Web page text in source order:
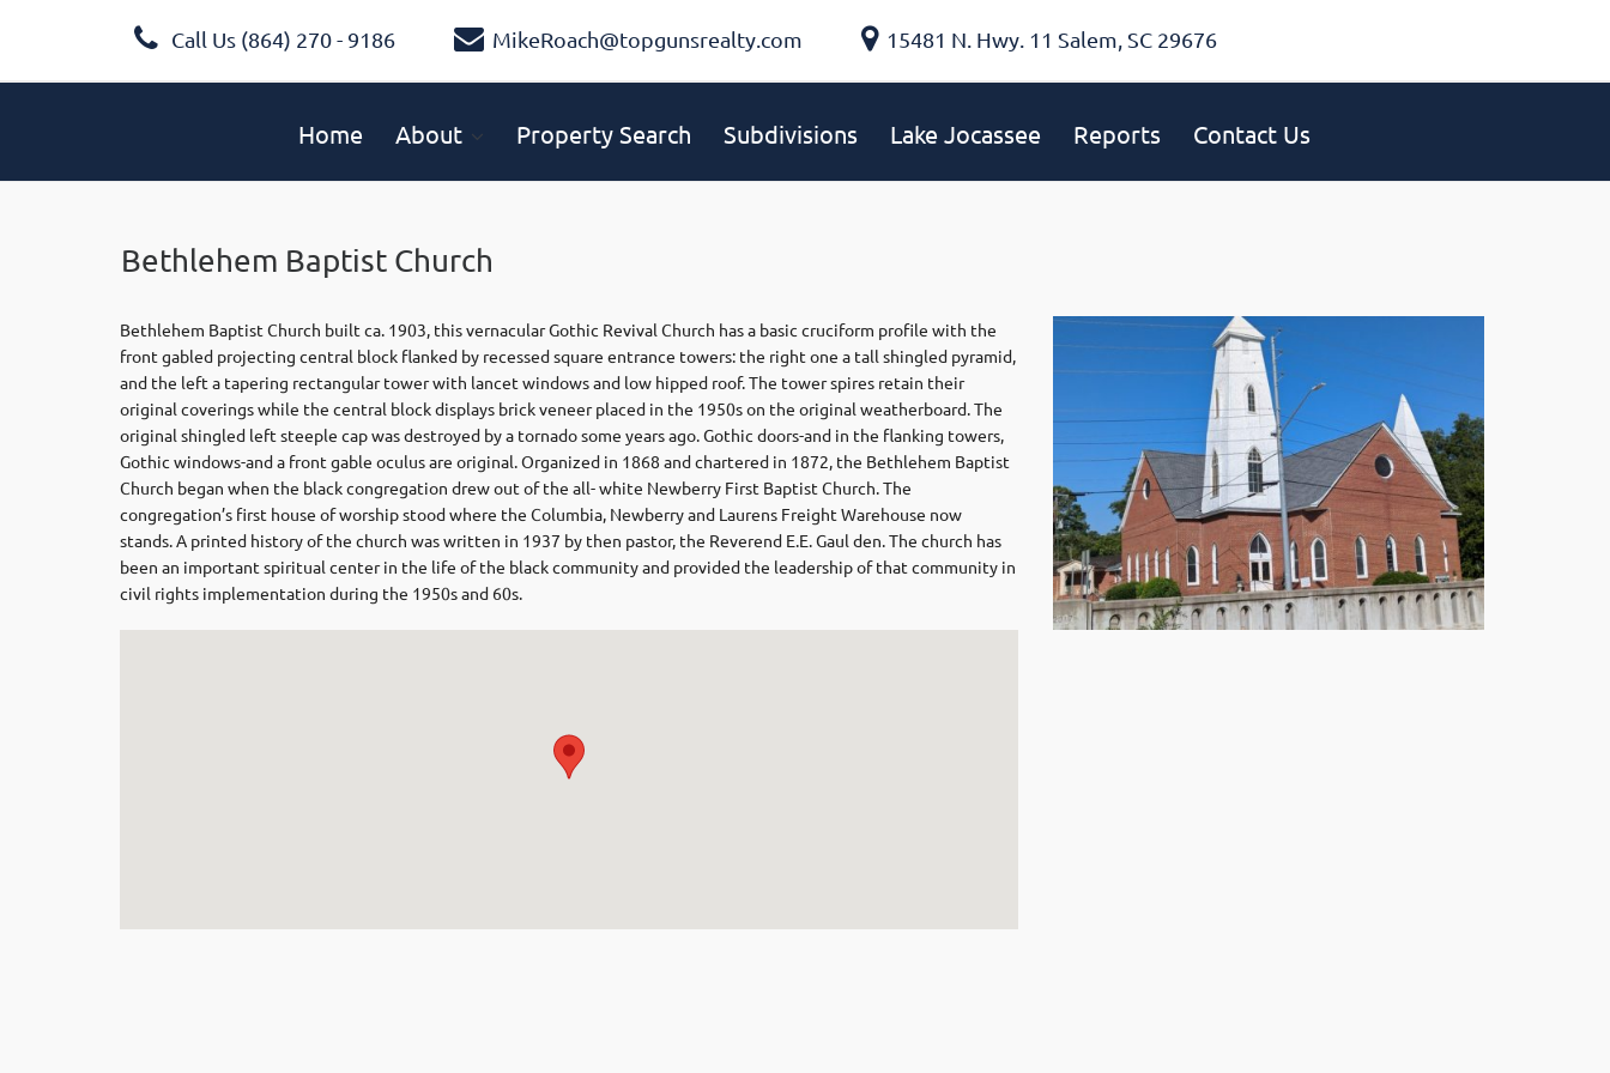
Call Us (864) 270 - 9186 MikeRoach@topgunsrealty.com 15481 N. Hwy. 11 Salem, SC 29676
Home About Property Search Subdivisions Lake Jocassee Reports Contact Us
Bethlehem Baptist Church
Bethlehem Baptist Church built ca. 1903, this vernacular Gothic Revival Church has a basic cruciform profile with the
front gabled projecting central block flanked by recessed square entrance towers: the right one a tall shingled pyramid,
and the left a tapering rectangular tower with lancet windows and low hipped roof. The tower spires retain their
original coverings while the central block displays brick veneer placed in the 1950s on the original weatherboard. The
original shingled left steeple cap was destroyed by a tornado some years ago. Gothic doors-and in the flanking towers,
Gothic windows-and a front gable oculus are original. Organized in 1868 and chartered in 1872, the Bethlehem Baptist
Church began when the black congregation drew out of the all- white Newberry First Baptist Church. The
congregation’s first house of worship stood where the Columbia, Newberry and Laurens Freight Warehouse now
stands. A printed history of the church was written in 1937 by then pastor, the Reverend E.E. Gaul den. The church has
been an important spiritual center in the life of the black community and provided the leadership of that community in
civil rights implementation during the 1950s and 60s.